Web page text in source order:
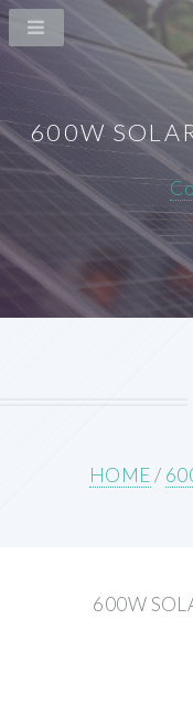
600W
HOME/
600W